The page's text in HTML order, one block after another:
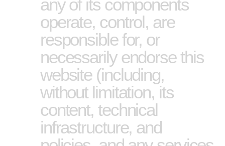
any of its components
operate, control, are
responsible for, or
necessarily endorse this
website (including,
without limitation, its
content, technical
infrastructure, and